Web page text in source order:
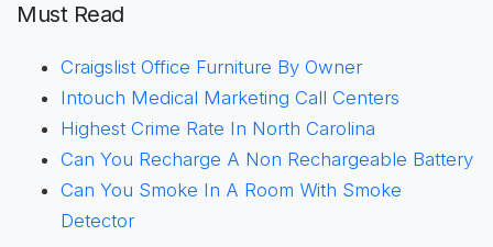
Must Read
Craigslist Office Furniture By Owner
Intouch Medical Marketing Call Centers
Highest Crime Rate In North Carolina
Can You Recharge A Non Rechargeable Battery
Can You Smoke In A Room With Smoke
Detector